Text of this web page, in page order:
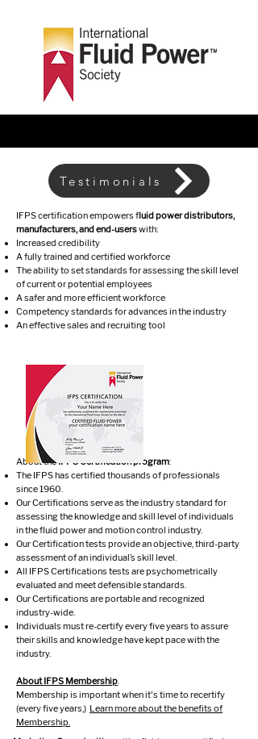
Testimonials
IFPS certification empowers fluid power distributors,
manufacturers, and end-userswith:
Increased credibility
A fully trained and certified workforce
The ability to set standards for assessing the skill level
of current or potential employees
A safer and more efficient workforce
Competency standards for advances in the industry
An effective sales and recruiting tool
About theIFPS Certification program:
The IFPS has certified thousands of professionals
since 1960.
Our Certifications serve as the industry standard for
assessing the knowledge and skill level of individuals
in the fluid power and motion control industry.
Our Certification tests provide an objective, third-party
assessment of an individual’s skill level.
All IFPS Certifications tests are psychometrically
evaluated and meet defensible standards.
Our Certifications are portable and recognized
industry-wide.
Individuals must re-certify every five years to assure
their skills and knowledge have kept pace with the
industry.
About IFPS Membership.
Membership is important when it's time to recertify
(every five years,) Learn more about the benefits of
Membership.